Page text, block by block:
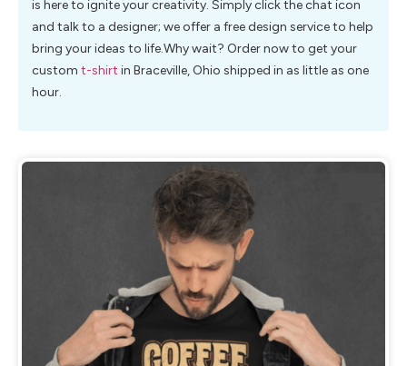
is here to ignite your creativity. Simply click the chat icon
and talk to a designer; we offer a free design service to help
bring your ideas to life.Why wait? Order now to get your
custom t-shirt in Braceville, Ohio shipped in as little as one
hour.